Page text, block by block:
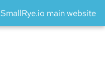
SmallRye.io main website